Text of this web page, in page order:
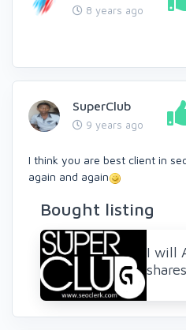
8 years ago
SuperClub
9 years ago
I think you are best client in
again and again
Bought listing
I will